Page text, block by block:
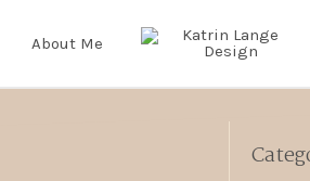
About Me